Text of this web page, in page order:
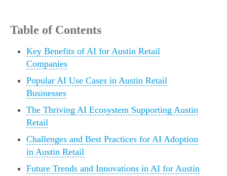
Table of Contents
Key Benefits of AI for Austin Retail
Companies
Popular AI Use Cases in Austin Retail
Businesses
The Thriving AI Ecosystem Supporting Austin
Retail
Challenges and Best Practices for AI Adoption
in Austin Retail
Future Trends and Innovations in AI for Austin